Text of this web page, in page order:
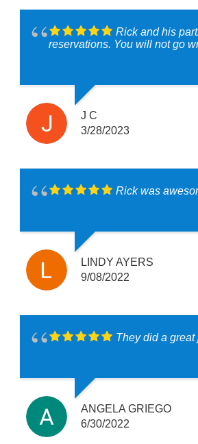
Rick and his
reservations. You will not go
J C
3/28/2023
Rick was
LINDY AYERS
9/08/2022
They did a
ANGELA GRIEGO
6/30/2022